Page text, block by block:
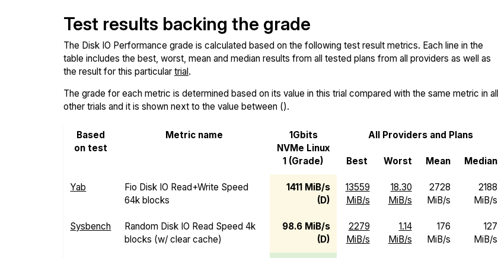
Test results backing the grade
The Disk IO Performance grade is calculated based on the following test result metrics. Each line in the
table includes the best, worst, mean and median results from all tested plans from all providers as well as
the result for this particular trial.
The grade for each metric is determined based on its value in this trial compared with the same metric in all
other trials and it is shown next to the value between ().
Based
on test
Metric name
1Gbits
NVMe Linux
1 (Grade)
All Providers and Plans
Best Worst Mean Median
Yab
Fio Disk IO Read+Write Speed
64k blocks
1411 MiB/s
(D)
13559
MiB/s
18.30
MiB/s
2728
MiB/s
2188
MiB/s
Sysbench
Random Disk IO Read Speed 4k
blocks (w/ clear cache)
98.6 MiB/s
(D)
2279
MiB/s
1.14
MiB/s
176
MiB/s
127
MiB/s